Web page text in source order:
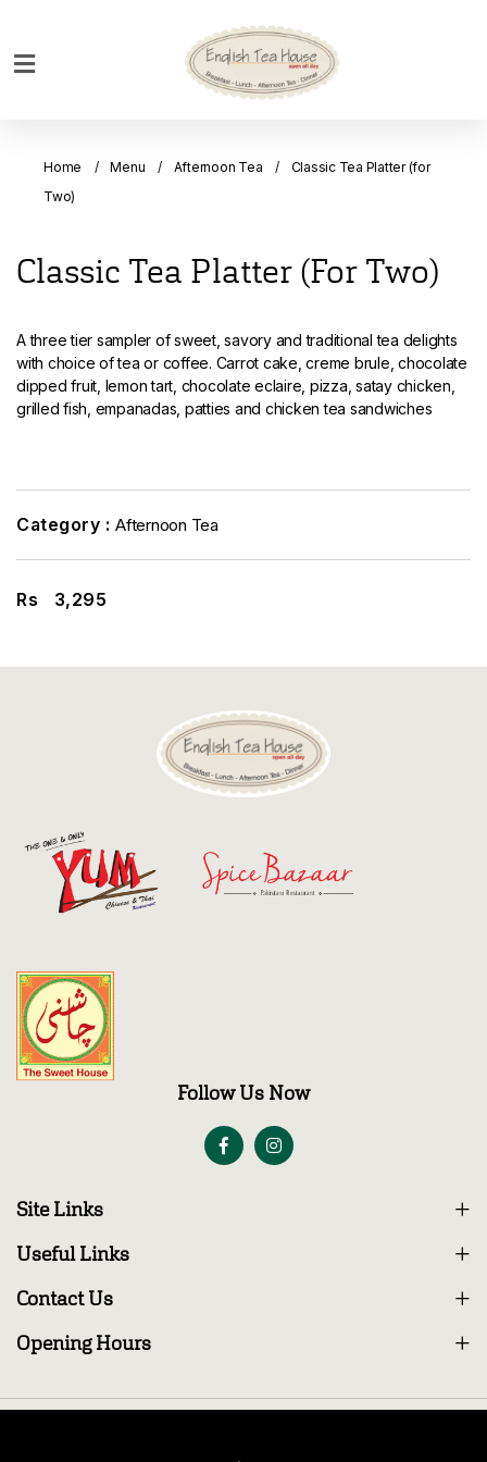
Bakery
Menu
Desserts
Custom
Discount
Contact
Home Menu Afternoon Tea
Classic Tea Platter (for
Two)
Classic Tea Platter (for Two)
A three tier sampler of sweet, savory and traditional tea delights
with choice of tea or coffee. Carrot cake, creme brule, chocolate
dipped fruit, lemon tart, chocolate eclaire, pizza, satay chicken,
grilled fish, empanadas, patties and chicken tea sandwiches
Category : Afternoon Tea
Rs 3,295
Follow Us Now
Site Links
Useful Links
Contact Us
Opening Hours